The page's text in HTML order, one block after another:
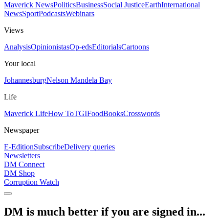
Maverick NewsPoliticsBusinessSocial JusticeEarthInternational
NewsSportPodcastsWebinars
Views
AnalysisOpinionistasOp-edsEditorialsCartoons
Your local
JohannesburgNelson Mandela Bay
Life
Maverick LifeHow ToTGIFoodBooksCrosswords
Newspaper
E-EditionSubscribeDelivery queries
Newsletters
DM Connect
DM Shop
Corruption Watch
DM is much better if you are signed in...